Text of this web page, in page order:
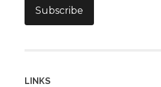
Subscribe
LINKS